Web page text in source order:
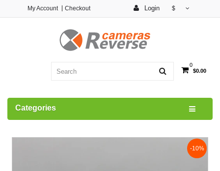
Login $
My Account Checkout
0
$0.00
Categories
-10%